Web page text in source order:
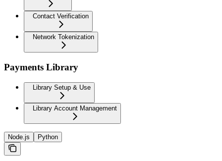
Contact Verification
Network Tokenization
Payments Library
Library Setup & Use
Library Account Management
Node.js Python